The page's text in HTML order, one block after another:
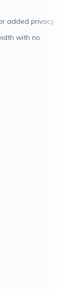
added privacy
with no